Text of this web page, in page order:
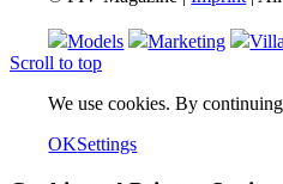
Models Marketing
Scroll to top
We use cookies. By
OKSettings